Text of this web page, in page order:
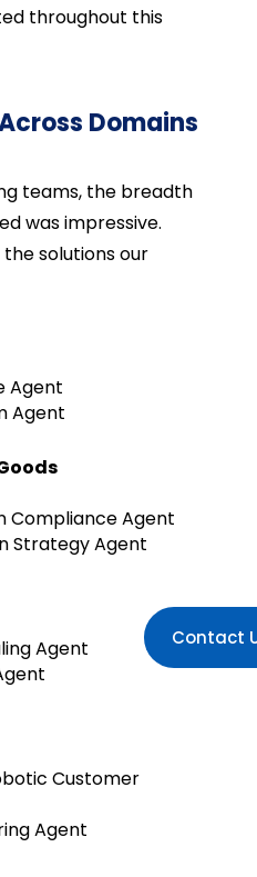
throughout this
Domains
teams, the breadth
was impressive.
solutions our
Agent
Agent
Compliance Agent
Strategy Agent
Agent
Customer
Agent
Contact